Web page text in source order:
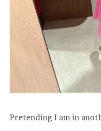
Pretending I am in